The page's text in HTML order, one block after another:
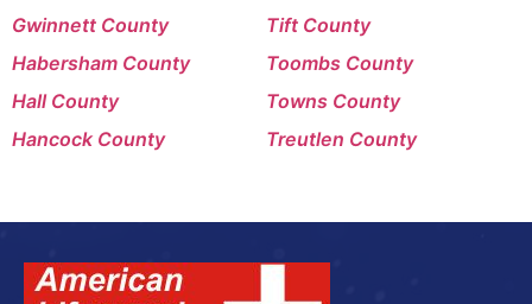
Gwinnett County
Habersham County
Hall County
Hancock County
Tift County
Toombs County
Towns County
Treutlen County